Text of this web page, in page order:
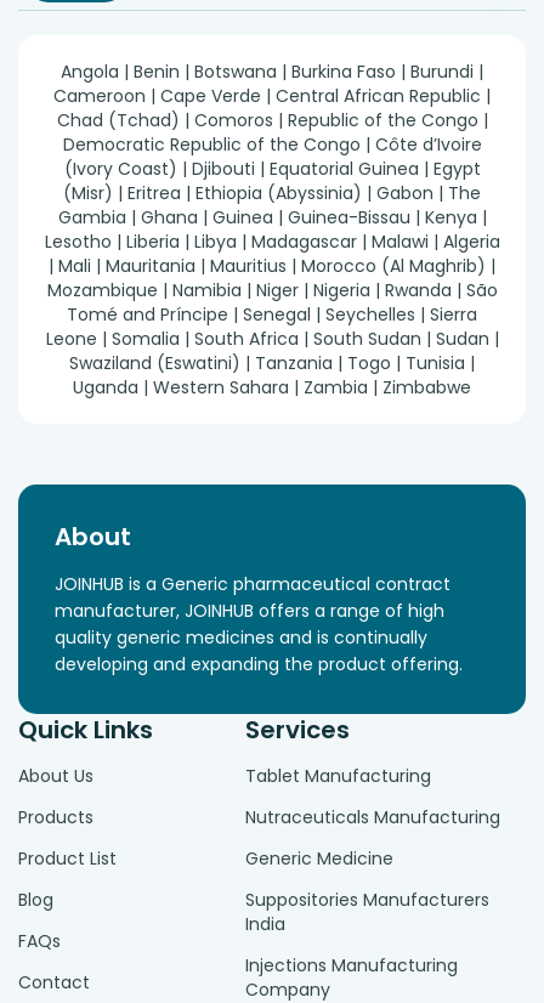
Angola | Benin | Botswana | Burkina Faso | Burundi |
Cameroon | Cape Verde | Central African Republic |
Chad (Tchad) | Comoros | Republic of the Congo |
Democratic Republic of the Congo | Côte d’Ivoire
(Ivory Coast) | Djibouti | Equatorial Guinea | Egypt
(Misr) | Eritrea | Ethiopia (Abyssinia) | Gabon | The
Gambia | Ghana | Guinea | Guinea-Bissau | Kenya |
Lesotho | Liberia | Libya | Madagascar | Malawi | Algeria
| Mali | Mauritania | Mauritius | Morocco (Al Maghrib) |
Mozambique | Namibia | Niger | Nigeria | Rwanda | São
Tomé and Príncipe | Senegal | Seychelles | Sierra
Leone | Somalia | South Africa | South Sudan | Sudan |
Swaziland (Eswatini) | Tanzania | Togo | Tunisia |
Uganda | Western Sahara | Zambia | Zimbabwe
About
JOINHUB is a Generic pharmaceutical contract
manufacturer, JOINHUB offers a range of high
quality generic medicines and is continually
developing and expanding the product offering.
Quick Links
About Us
Products
Product List
Blog
FAQs
Contact
Services
Tablet Manufacturing
Nutraceuticals Manufacturing
Generic Medicine
Suppositories Manufacturers
India
Injections Manufacturing
Company